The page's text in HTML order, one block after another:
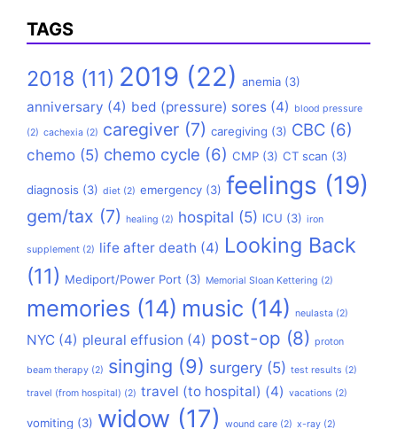
TAGS
2018 (11) 2019 (22) anemia (3)
anniversary (4) bed (pressure) sores (4) blood pressure
(2) cachexia (2) caregiver (7) caregiving (3) CBC (6)
chemo (5) chemo cycle (6) CMP (3) CT scan (3)
diagnosis (3) diet (2) emergency (3) feelings (19)
gem/tax (7) healing (2) hospital (5) ICU (3) iron
supplement (2) life after death (4) Looking Back
(11) Mediport/Power Port (3) Memorial Sloan Kettering (2)
memories (14) music (14) neulasta (2)
NYC (4) pleural effusion (4) post-op (8) proton
beam therapy (2) singing (9) surgery (5) test results (2)
travel (from hospital) (2) travel (to hospital) (4) vacations (2)
vomiting (3) widow (17) wound care (2) x-ray (2)